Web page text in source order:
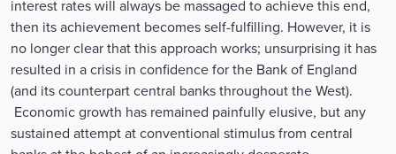
interest rates will always be massaged to achieve this end,
then its achievement becomes self-fulfilling. However, it is
no longer clear that this approach works; unsurprising it has
resulted in a crisis in confidence for the Bank of England
(and its counterpart central banks throughout the West).
Economic growth has remained painfully elusive, but any
sustained attempt at conventional stimulus from central